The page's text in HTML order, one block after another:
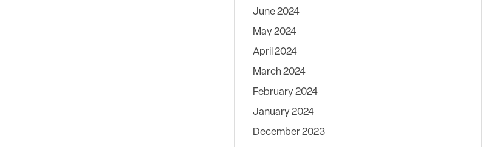
June 2024
May 2024
April 2024
March 2024
February 2024
January 2024
December 2023